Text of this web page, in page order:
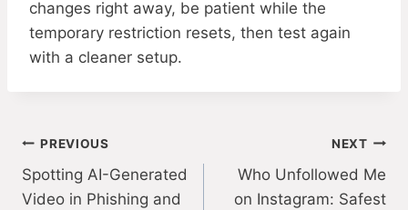
changes right away, be patient while the
temporary restriction resets, then test again
with a cleaner setup.
Post
navigation
PREVIOUS
Spotting AI-Generated
Video in Phishing and
NEXT
Who Unfollowed Me
on Instagram: Safest